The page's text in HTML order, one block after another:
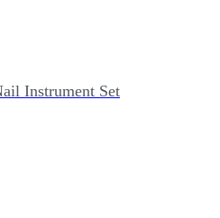
Instrument Set